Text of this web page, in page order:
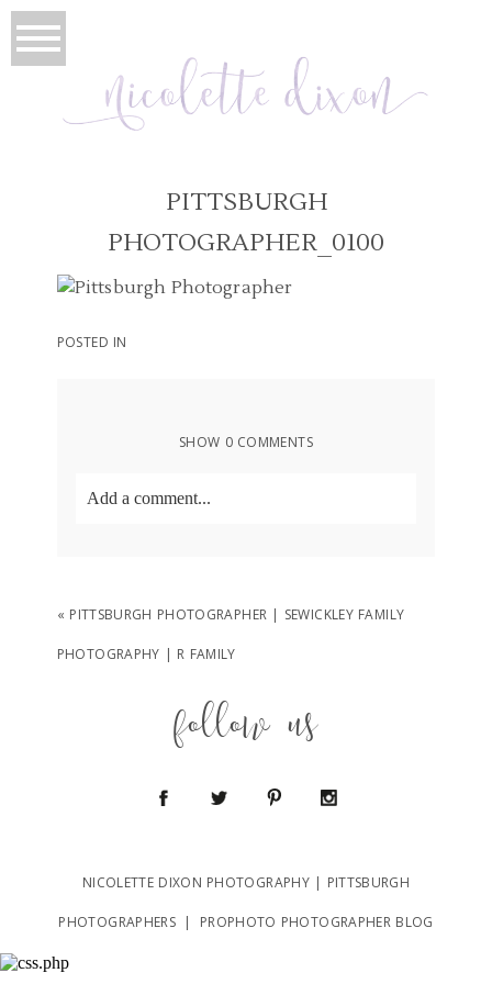
PITTSBURGH
PHOTOGRAPHER_0100
POSTED IN
SHOW 0 COMMENTS
Add a comment...
POST COMMENT
« PITTSBURGH PHOTOGRAPHER | SEWICKLEY FAMILY
PHOTOGRAPHY | R FAMILY
follow us
NICOLETTE DIXON PHOTOGRAPHY | PITTSBURGH
PHOTOGRAPHERS | PROPHOTO PHOTOGRAPHER BLOG